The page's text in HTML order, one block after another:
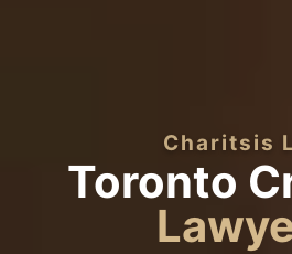
Charitsis
Toronto